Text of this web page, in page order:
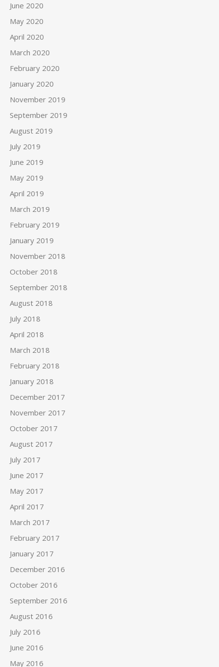
June 2020
May 2020
April 2020
March 2020
February 2020
January 2020
November 2019
September 2019
August 2019
July 2019
June 2019
May 2019
April 2019
March 2019
February 2019
January 2019
November 2018
October 2018
September 2018
August 2018
July 2018
April 2018
March 2018
February 2018
January 2018
December 2017
November 2017
October 2017
August 2017
July 2017
June 2017
May 2017
April 2017
March 2017
February 2017
January 2017
December 2016
October 2016
September 2016
August 2016
July 2016
June 2016
May 2016